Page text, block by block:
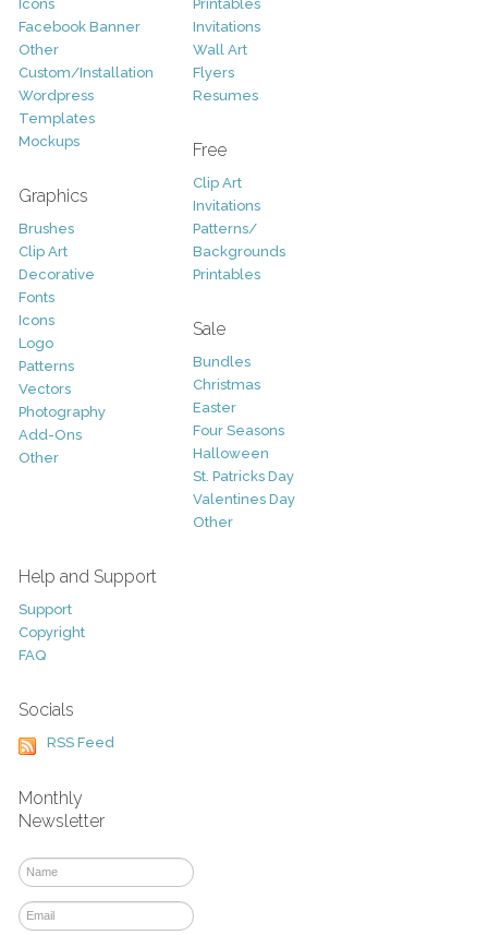
Icons
Facebook Banner
Other
Custom/Installation
Wordpress
Templates
Mockups
Graphics
Brushes
Clip Art
Decorative
Fonts
Icons
Logo
Patterns
Vectors
Photography
Add-Ons
Other
Printables
Invitations
Wall Art
Flyers
Resumes
Free
Clip Art
Invitations
Patterns/
Backgrounds
Printables
Sale
Bundles
Christmas
Easter
Four Seasons
Halloween
St. Patricks Day
Valentines Day
Other
Help and Support
Support
Copyright
FAQ
Socials
RSS Feed
Monthly
Newsletter